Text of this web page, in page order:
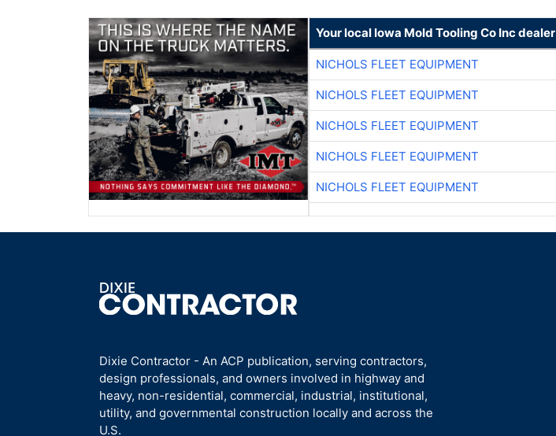
Your local Iowa Mold Tooling Co Inc dealer
NICHOLS FLEET EQUIPMENT
NICHOLS FLEET EQUIPMENT
NICHOLS FLEET EQUIPMENT
NICHOLS FLEET EQUIPMENT
NICHOLS FLEET EQUIPMENT
Dixie Contractor - An ACP publication, serving contractors,
design professionals, and owners involved in highway and
heavy, non-residential, commercial, industrial, institutional,
utility, and governmental construction locally and across the
U.S.